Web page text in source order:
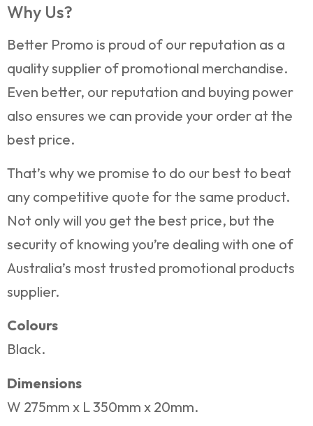
Why Us?
Better Promo is proud of our reputation as a
quality supplier of promotional merchandise.
Even better, our reputation and buying power
also ensures we can provide your order at the
best price.
That’s why we promise to do our best to beat
any competitive quote for the same product.
Not only will you get the best price, but the
security of knowing you’re dealing with one of
Australia’s most trusted promotional products
supplier.
Colours
Black.
Dimensions
W 275mm x L 350mm x 20mm.